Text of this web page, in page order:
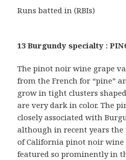
Runs batted in (RBIs)
13 Burgundy specialty :
The pinot noir wine grape
from the French for “pine”
grow in tight clusters
are very dark in color. The
closely associated with
although in recent years
of California pinot noir wine
featured so prominently in